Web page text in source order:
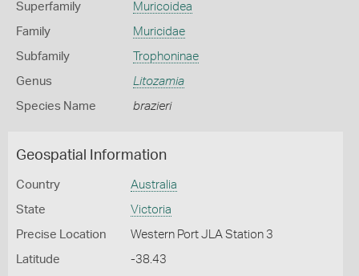
Superfamily Muricoidea
Family Muricidae
Subfamily Trophoninae
Genus Litozamia
Species Name brazieri
Geospatial Information
Country Australia
State Victoria
Precise Location Western Port JLA Station 3
Latitude -38.43